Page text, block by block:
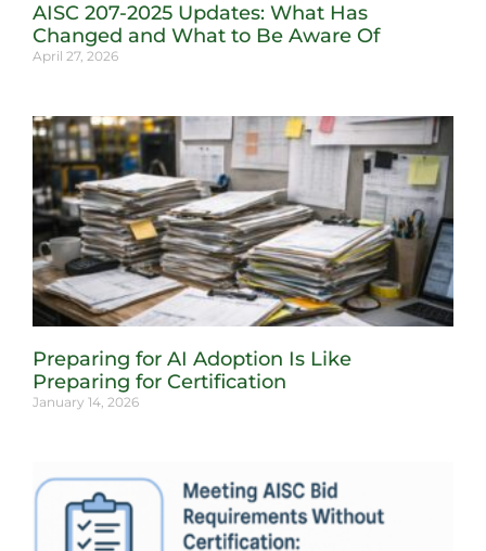
AISC 207-2025 Updates: What Has
Changed and What to Be Aware Of
April 27, 2026
Preparing for AI Adoption Is Like
Preparing for Certification
January 14, 2026